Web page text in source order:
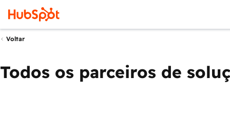
Voltar
Todos os parceiros de